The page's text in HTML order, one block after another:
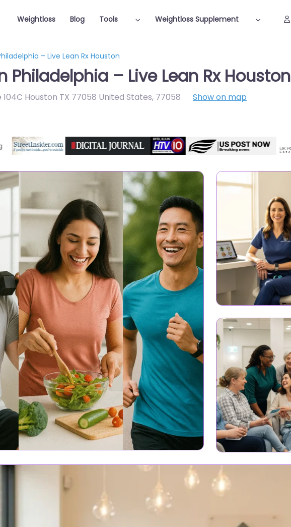
Weightloss Blog Tools Weightloss Supplement
– Live Lean Rx Houston
Philadelphia – Live Lean Rx Houston
104C Houston TX 77058 United States, 77058 Show on map